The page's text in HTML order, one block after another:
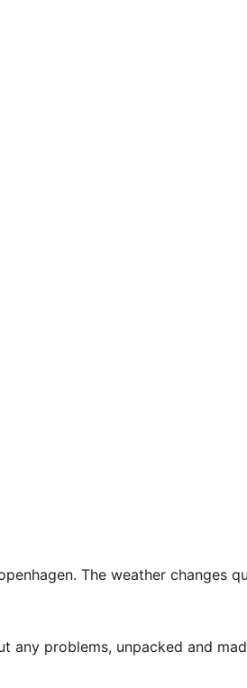
The weather changes
any problems, unpacked and